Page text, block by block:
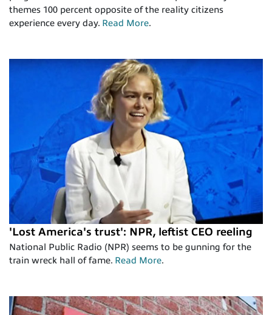
themes 100 percent opposite of the reality citizens
experience every day. Read More.
'Lost America's trust': NPR, leftist CEO reeling
National Public Radio (NPR) seems to be gunning for the
train wreck hall of fame. Read More.